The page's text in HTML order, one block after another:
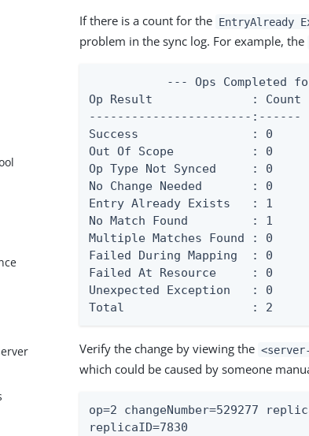
If there is a count for the EntryAlready
problem in the sync log. For example, the
--- Ops Completed
Op Result              : Count
-----------------------:------
Success                : 0
Out Of Scope           : 0
Op Type Not Synced     : 0
No Change Needed       : 0
Entry Already Exists   : 1
No Match Found         : 1
Multiple Matches Found : 0
Failed During Mapping  : 0
Failed At Resource     : 0
Unexpected Exception   : 0
Total                  : 2
Verify the change by viewing the
which could be caused by someone
op=2 changeNumber=529277
replicaID=7830